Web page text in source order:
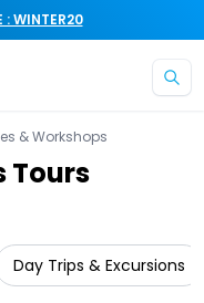
: WINTER20
& Workshops
Tours
Day Trips & Excursions